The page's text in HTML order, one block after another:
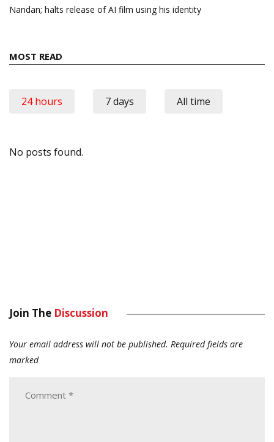
Nandan; halts release of AI film using his identity
MOST READ
24 hours 7 days All time
No posts found.
Join The Discussion
Your email address will not be published. Required fields are
marked